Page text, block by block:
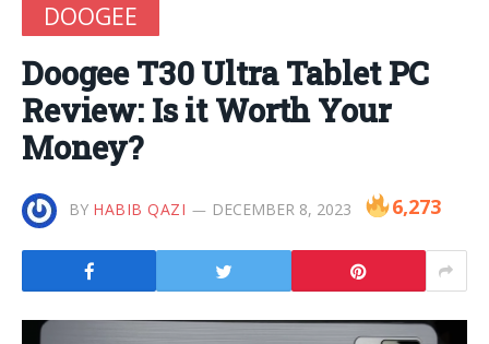
DOOGEE
Doogee T30 Ultra Tablet PC
Review: Is it Worth Your
Money?
BY HABIB QAZI DECEMBER 8, 2023 6,273